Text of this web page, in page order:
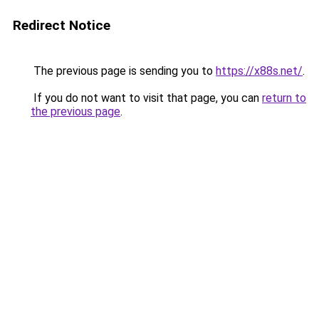
Redirect Notice
The previous page is sending you to https://x88s.net/.
If you do not want to visit that page, you can return to
the previous page.